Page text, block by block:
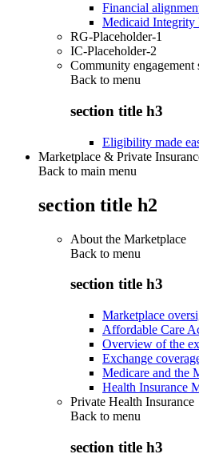
Financial
Medicaid Integrity
RG-Placeholder-1
IC-Placeholder-2
Community engagement
Back to menu
section title h3
Eligibility made
Marketplace & Private
Back to main menu
section title h2
About the Marketplace
Back to menu
section title h3
Marketplace
Affordable Care
Overview of the
Exchange
Medicare and the
Health Insurance
Private Health Insurance
Back to menu
section title h3